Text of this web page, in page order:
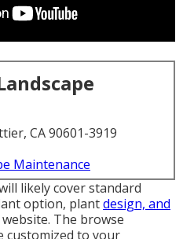
CA 90601-3919
Maintenance
likely cover standard
option, plantdesign, and
The browse
customized to your